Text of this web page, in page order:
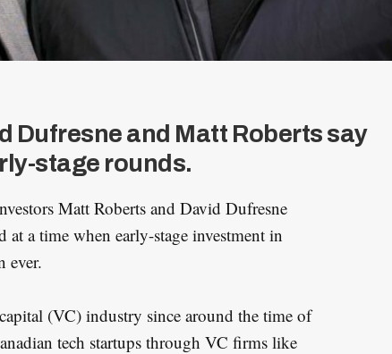
Dufresne and Matt Roberts say
stage rounds.
Matt Roberts and David Dufresne
a time when early-stage investment in
ever.
(VC) industry since around the time of
tech startups through VC firms like